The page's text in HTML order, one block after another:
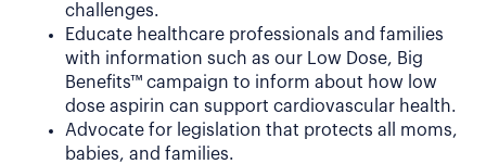
challenges.
Educate healthcare professionals and families
with information such as our Low Dose, Big
Benefits™ campaign to inform about how low
dose aspirin can support cardiovascular health.
Advocate for legislation that protects all moms,
babies, and families.